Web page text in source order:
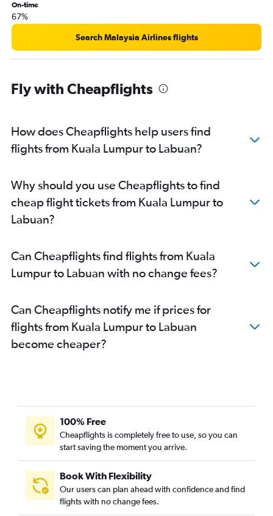
On-time
67%
Search Malaysia Airlines flights
Fly with Cheapflights
How does Cheapflights help users find
flights from Kuala Lumpur to Labuan?
Why should you use Cheapflights to find
cheap flight tickets from Kuala Lumpur to
Labuan?
Can Cheapflights find flights from Kuala
Lumpur to Labuan with no change fees?
Can Cheapflights notify me if prices for
flights from Kuala Lumpur to Labuan
become cheaper?
100% Free
Cheapflights is completely free to use, so you can
start saving the moment you arrive.
Book With Flexibility
Our users can plan ahead with confidence and find
flights with no change fees.